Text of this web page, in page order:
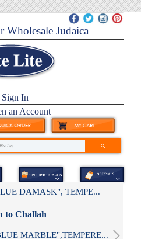
Wholesale Judaica
Sign In
an Account
DAMASK", TEMPE...
to Challah
MARBLE",TEMPERE...